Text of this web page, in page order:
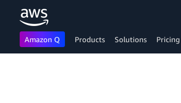
Amazon Q Products Solutions Pricing